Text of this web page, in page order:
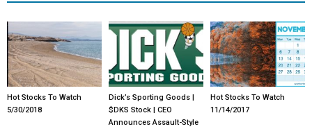
Hot Stocks To Watch
5/30/2018
Dick’s Sporting Goods |
$DKS Stock | CEO
Announces Assault-Style
Hot Stocks To Watch
11/14/2017